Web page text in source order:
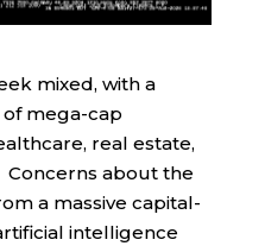
mixed, with a
mega-cap
real estate,
about the
a massive capital-
intelligence